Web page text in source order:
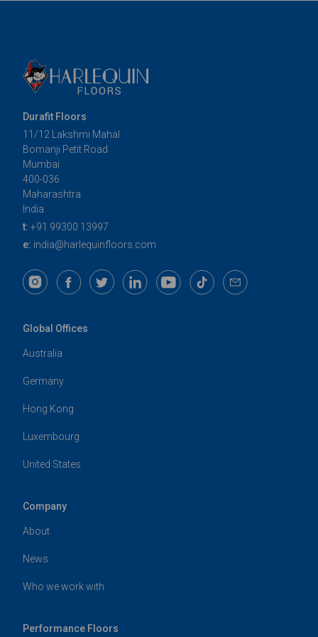
Durafit Floors
11/12 Lakshmi Mahal
Bomanji Petit Road
Mumbai
400-036
Maharashtra
India
t: +91 99300 13997
e: india@harlequinfloors.com
Global Offices
Australia
Germany
Hong Kong
Luxembourg
United States
Company
About
News
Who we work with
Performance Floors